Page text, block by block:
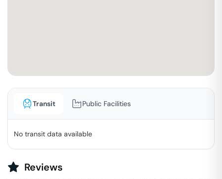
Transit Public Facilities
No transit data available
Reviews